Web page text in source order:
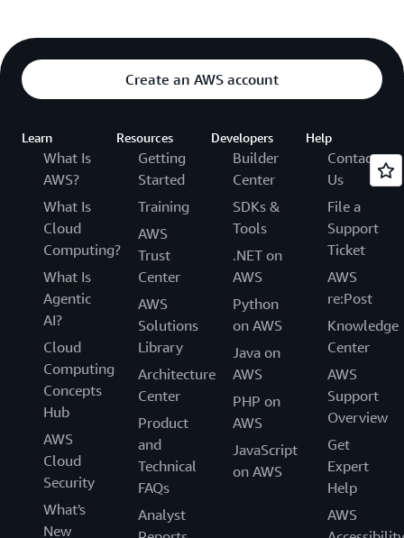
Create an AWS account
Learn
What Is
AWS?
What Is
Cloud
Computing?
What Is
Agentic
AI?
Cloud
Computing
Concepts
Hub
AWS
Cloud
Security
What's
New
Resources
Getting
Started
Training
AWS
Trust
Center
AWS
Solutions
Library
Architecture
Center
Product
and
Technical
FAQs
Analyst
Developers
Builder
Center
SDKs &
Tools
.NET on
AWS
Python
on AWS
Java on
AWS
PHP on
AWS
JavaScript
on AWS
Help
Contact
Us
File a
Support
Ticket
AWS
re:Post
Knowledge
Center
AWS
Support
Overview
Get
Expert
Help
AWS